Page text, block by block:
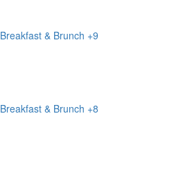
Breakfast & Brunch +9
Breakfast & Brunch +8